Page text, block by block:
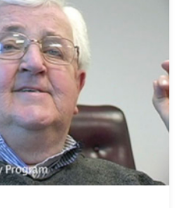
served on the NAMM
the time in which the Oral
Tom later served